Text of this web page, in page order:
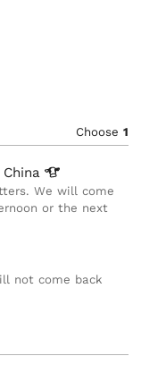
Choose 1
China
We will come
or the next
not come back